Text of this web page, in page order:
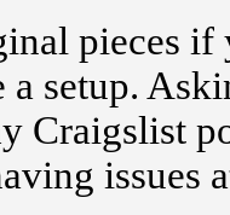
pieces if
a setup.
Craigslist
issues